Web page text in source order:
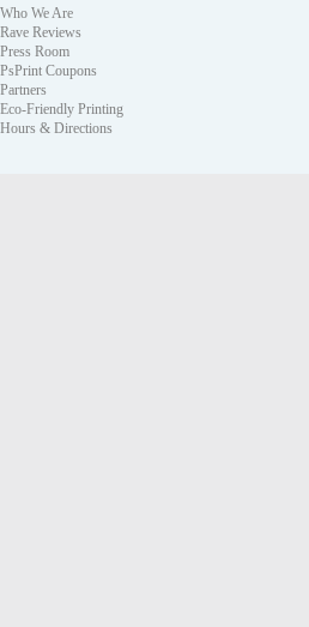
Who We Are
Rave Reviews
Press Room
PsPrint Coupons
Partners
Eco-Friendly Printing
Hours & Directions